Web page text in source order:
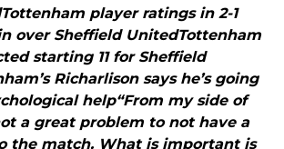
player ratings in 2-1
over Sheffield UnitedTottenham
starting 11 for Sheffield
Richarlison says he’s going
help“From my side of
a great problem to not have a
the match. What is important is